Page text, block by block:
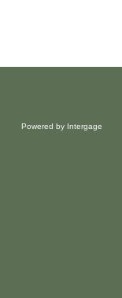
Powered by Intergage